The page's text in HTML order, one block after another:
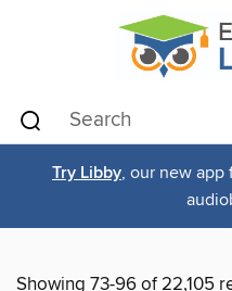
Try Libby, our new app
Showing 73-96 of 22,105